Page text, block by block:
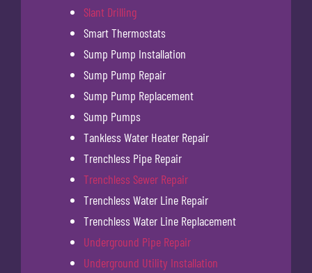
Slant Drilling
Smart Thermostats
Sump Pump Installation
Sump Pump Repair
Sump Pump Replacement
Sump Pumps
Tankless Water Heater Repair
Trenchless Pipe Repair
Trenchless Sewer Repair
Trenchless Water Line Repair
Trenchless Water Line Replacement
Underground Pipe Repair
Underground Utility Installation